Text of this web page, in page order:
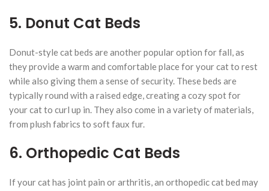
5. Donut Cat Beds
Donut-style cat beds are another popular option for fall, as
they provide a warm and comfortable place for your cat to rest
while also giving them a sense of security. These beds are
typically round with a raised edge, creating a cozy spot for
your cat to curl up in. They also come in a variety of materials,
from plush fabrics to soft faux fur.
6. Orthopedic Cat Beds
If your cat has joint pain or arthritis, an orthopedic cat bed may